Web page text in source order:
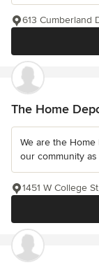
613 Cumberland
The Home
We are the
our community
1451 W College